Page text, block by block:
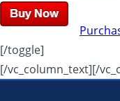
[/toggle]
[/vc_column_text][/